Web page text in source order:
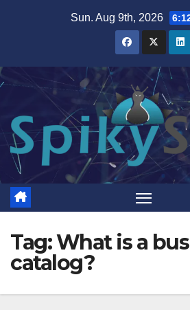
Sun. Aug 9th, 2026
Tag:What is a
catalog?